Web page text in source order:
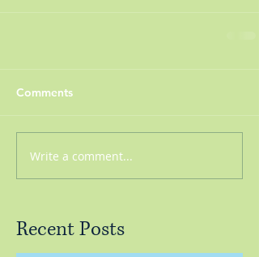
Comments
Write a comment...
Recent Posts